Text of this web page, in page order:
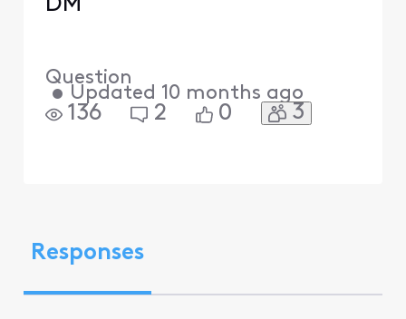
DM
Question
• Updated 10 months ago
136 2 0 3
Responses